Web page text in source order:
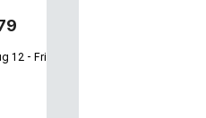
12 - Fri, Aug 14